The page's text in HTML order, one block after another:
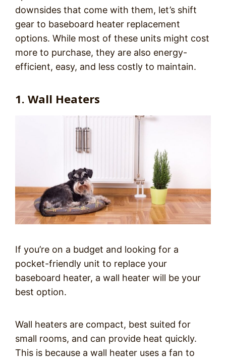
downsides that come with them, let’s shift
gear to baseboard heater replacement
options. While most of these units might cost
more to purchase, they are also energy-
efficient, easy, and less costly to maintain.
1. Wall Heaters
If you’re on a budget and looking for a
pocket-friendly unit to replace your
baseboard heater, a wall heater will be your
best option.
Wall heaters are compact, best suited for
small rooms, and can provide heat quickly.
This is because a wall heater uses a fan to